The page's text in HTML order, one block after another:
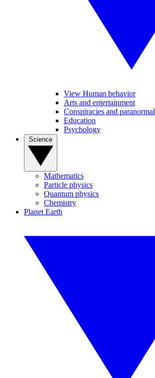
View Human behavior
Arts and entertainment
Conspiracies and paranormal
Education
Psychology
Mathematics
Particle physics
Quantum physics
Chemistry
Planet Earth